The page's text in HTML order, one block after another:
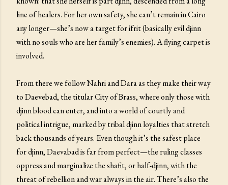
line of healers. For her own safety, she can’t remain in Cairo
any longer—she’s now a target for ifrit (basically evil djinn
with no souls who are her family’s enemies). A flying carpet is
involved.
From there we follow Nahri and Dara as they make their way
to Daevebad, the titular City of Brass, where only those with
djinn blood can enter, and into a world of courtly and
political intrigue, marked by tribal djinn loyalties that stretch
back thousands of years. Even though it’s the safest place
for djinn, Daevabad is far from perfect—the ruling classes
oppress and marginalize the shafit, or half-djinn, with the
threat of rebellion and war always in the air. There’s also the